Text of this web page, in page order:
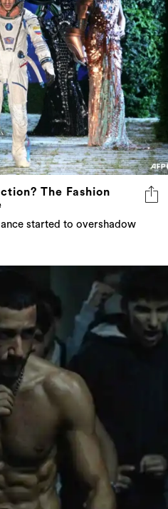
The Fashion
started to overshadow
Become So Violent?